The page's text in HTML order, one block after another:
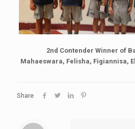
2nd Contender Winner of
Mahaeswara, Felisha, Figiannisa,
Share